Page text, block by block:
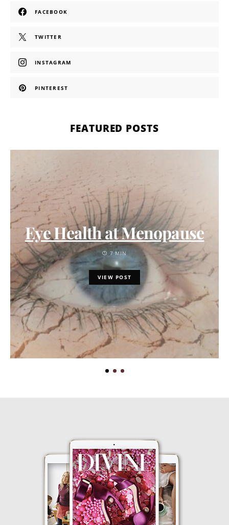
FACEBOOK
TWITTER
INSTAGRAM
PINTEREST
FEATURED POSTS
Eye Health at Menopause
7 MIN
VIEW POST